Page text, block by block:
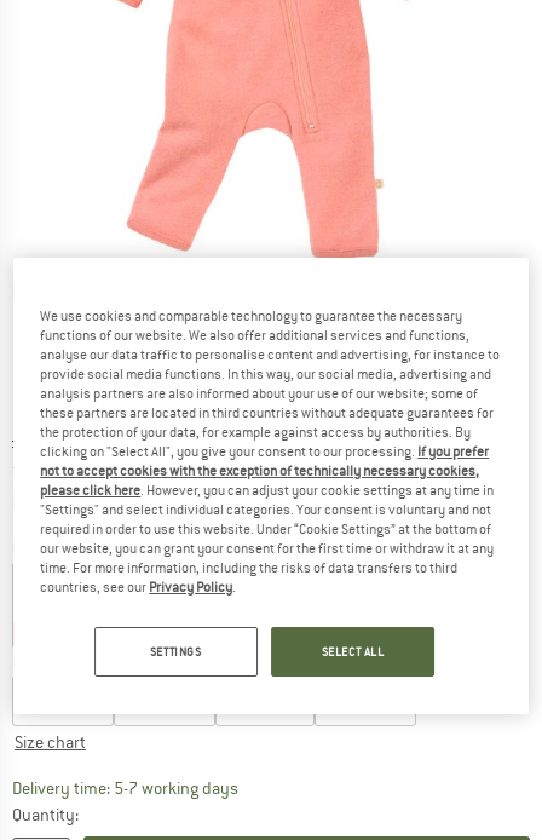
Original price :
£ 67.95
Price:
from£40.77 incl. duties and taxes
plus Shipping costsInfo on shipping costs. Opens an information box
Colour:Softpink
35% 40% 40%
Size chart
Delivery time: 5-7 working daysThe link opens an information box which
Quantity:
We use cookies and comparable technology to guarantee the necessary
functions of our website. We also offer additional services and functions,
analyse our data traffic to personalise content and advertising, for instance to
provide social media functions. In this way, our social media, advertising and
analysis partners are also informed about your use of our website; some of
these partners are located in third countries without adequate guarantees for
the protection of your data, for example against access by authorities. By
clicking on "Select All", you give your consent to our processing. If you prefer
not to accept cookies with the exception of technically necessary cookies,
please click here . However, you can adjust your cookie settings at any time in
"Settings" and select individual categories. Your consent is voluntary and not
required in order to use this website. Under “Cookie Settings” at the bottom of
our website, you can grant your consent for the first time or withdraw it at any
time. For more information, including the risks of data transfers to third
countries, see our Privacy Policy
SETTINGS SELECT ALL